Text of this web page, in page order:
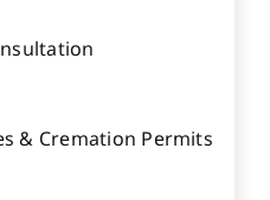
& Cremation Permits